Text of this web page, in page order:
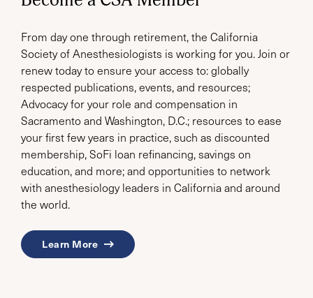
From day one through retirement, the California
Society of Anesthesiologists is working for you. Join or
renew today to ensure your access to: globally
respected publications, events, and resources;
Advocacy for your role and compensation in
Sacramento and Washington, D.C.; resources to ease
your first few years in practice, such as discounted
membership, SoFi loan refinancing, savings on
education, and more; and opportunities to network
with anesthesiology leaders in California and around
the world.
Learn More